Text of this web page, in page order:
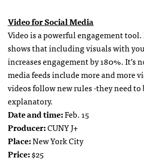
Video for Social Media
Video is a powerful engagement
shows that including visuals with
increases engagement by 180%. It’s
media feeds include more and more
videos follow new rules -they need
explanatory.
Date and time:Feb. 15
Producer:CUNY J+
Place:New York City
Price:$25